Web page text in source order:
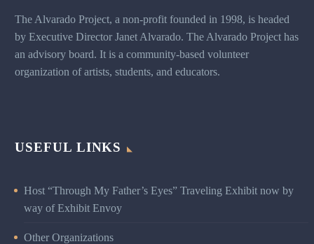
The Alvarado Project, a non-profit founded in 1998, is headed
by Executive Director Janet Alvarado. The Alvarado Project has
an advisory board. It is a community-based volunteer
organization of artists, students, and educators.
USEFUL LINKS
Host “Through My Father’s Eyes” Traveling Exhibit now by
way of Exhibit Envoy
Other Organizations